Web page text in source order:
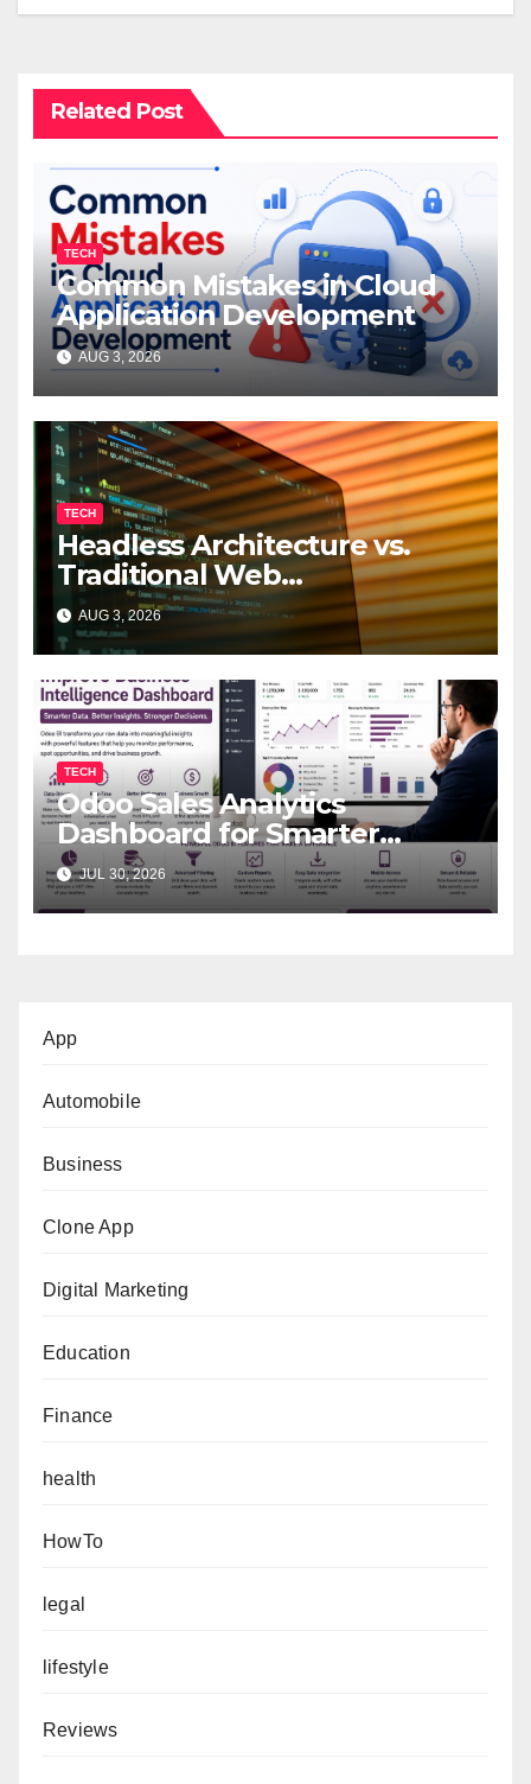
Related Post
TECH
Common Mistakes in Cloud
Application Development
AUG 3, 2026
TECH
Headless Architecture vs.
Traditional Web
Development: Which Is Right
for Your Business?
AUG 3, 2026
TECH
Odoo Sales Analytics
Dashboard for Smarter
Business Decisions
JUL 30, 2026
App
Automobile
Business
Clone App
Digital Marketing
Education
Finance
health
HowTo
legal
lifestyle
Reviews